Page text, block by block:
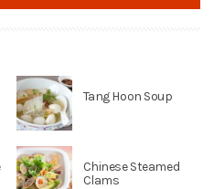
Tang Hoon Soup
Chinese Steamed
Clams